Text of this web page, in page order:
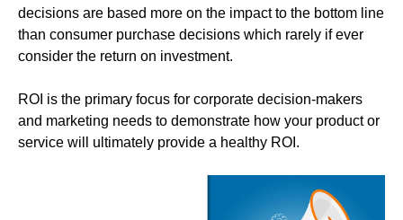
decisions are based more on the impact to the bottom line
than consumer purchase decisions which rarely if ever
consider the return on investment.
ROI is the primary focus for corporate decision-makers
and marketing needs to demonstrate how your product or
service will ultimately provide a healthy ROI.